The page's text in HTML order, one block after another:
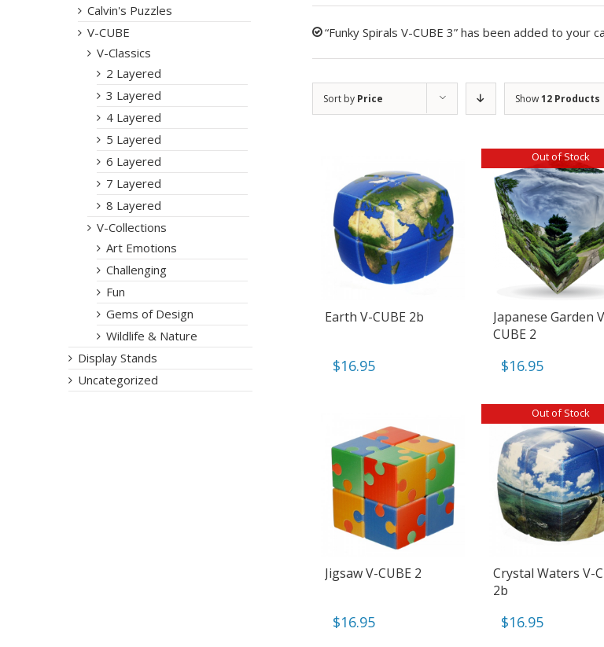
“Funky Spirals V-CUBE 3” has been added to your
Sort by Price Show12 Products
Earth V-CUBE 2b
$16.95
Out of Stock
Japanese Garden
CUBE 2
$16.95
Jigsaw V-CUBE 2
$16.95
Out of Stock
Crystal Waters V-
2b
$16.95
Calvin's Puzzles
V-CUBE
V-Classics
2 Layered
3 Layered
4 Layered
5 Layered
6 Layered
7 Layered
8 Layered
V-Collections
Art Emotions
Challenging
Fun
Gems of Design
Wildlife & Nature
Display Stands
Uncategorized